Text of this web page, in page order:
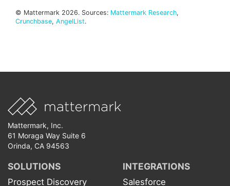
© Mattermark 2026. Sources: Mattermark Research,
Crunchbase, AngelList.
Mattermark, Inc.
61 Moraga Way Suite 6
Orinda, CA 94563
SOLUTIONS
Prospect Discovery
INTEGRATIONS
Salesforce